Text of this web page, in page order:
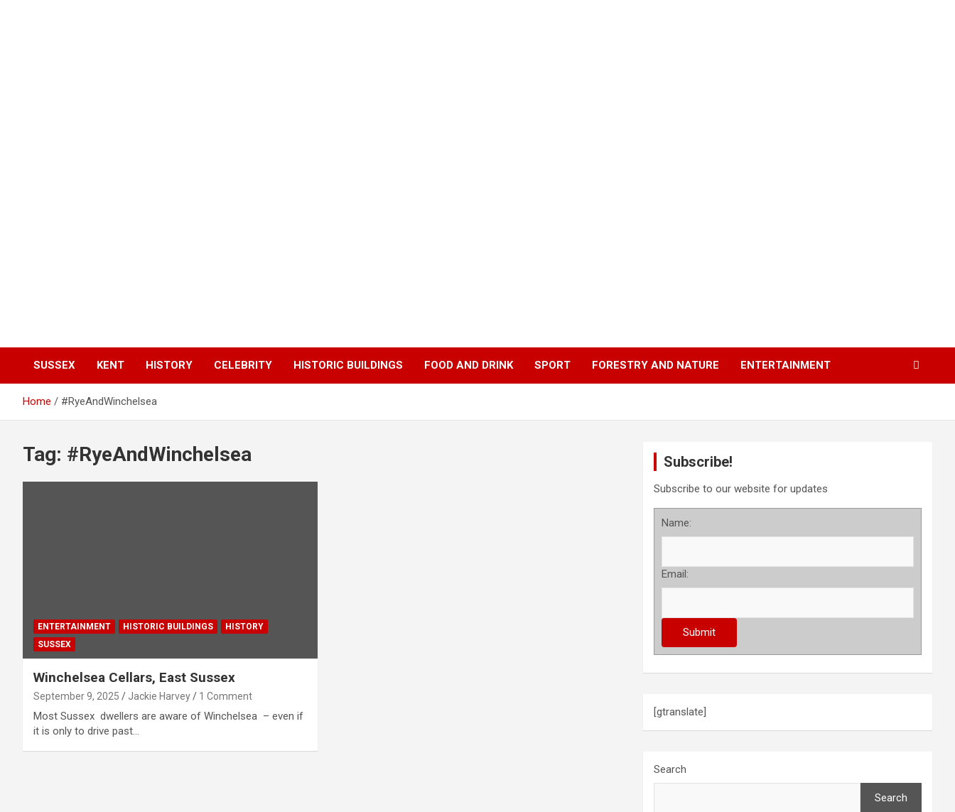
SUSSEX KENT HISTORY CELEBRITY HISTORIC BUILDINGS FOOD AND DRINK SPORT FORESTRY AND NATURE ENTERTAINMENT
Home #RyeAndWinchelsea
Tag: #RyeAndWinchelsea
ENTERTAINMENT HISTORIC BUILDINGS
HISTORY
SUSSEX
Winchelsea Cellars, East Sussex
September 9, 2025 Jackie Harvey 1 Comment
Most Sussex dwellers are aware of Winchelsea – even if
it is only to drive past…
Subscribe!
Subscribe to our website for updates
Name:
Email:
[gtranslate]
Search
Search